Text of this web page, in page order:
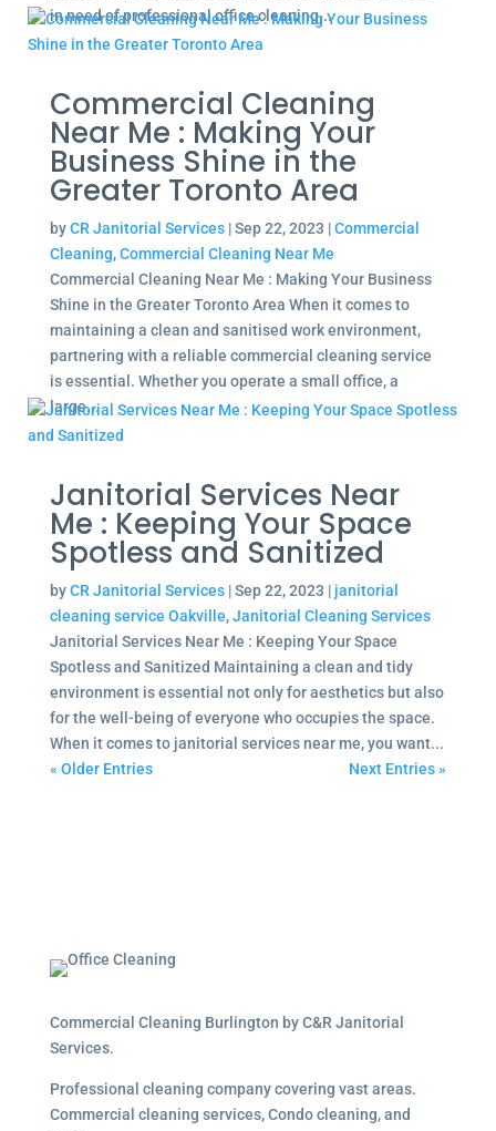
in need of professional office cleaning...
Commercial Cleaning
Near Me : Making Your
Business Shine in the
Greater Toronto Area
byCR Janitorial Services|Sep 22, 2023 |Commercial
Cleaning,Commercial Cleaning Near Me
Commercial Cleaning Near Me : Making Your Business
Shine in the Greater Toronto Area When it comes to
maintaining a clean and sanitised work environment,
partnering with a reliable commercial cleaning service
is essential. Whether you operate a small office, a
large...
Janitorial Services Near
Me : Keeping Your Space
Spotless and Sanitized
byCR Janitorial Services|Sep 22, 2023 | janitorial
cleaning service Oakville,Janitorial Cleaning Services
Janitorial Services Near Me : Keeping Your Space
Spotless and Sanitized Maintaining a clean and tidy
environment is essential not only for aesthetics but also
for the well-being of everyone who occupies the space.
When it comes to janitorial services near me, you want...
« Older Entries
Next Entries »
Commercial Cleaning Burlington by C&R Janitorial
Services.
Professional cleaning company covering vast areas.
Commercial cleaning services, Condo cleaning, and